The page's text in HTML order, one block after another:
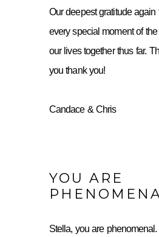
Our deepest gratitude again
every special moment of
our lives together thus far.
you thank you!
Candace & Chris
YOU ARE
Stella, you are phenomenal.